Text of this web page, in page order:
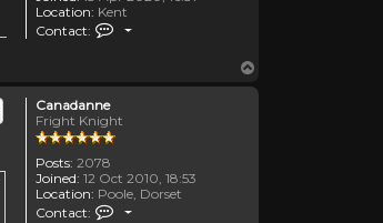
Location: Kent
Contact:
Contact Morghanna
Canadanne
Fright Knight
Posts: 2078
Joined: 12 Oct 2010, 18:53
Location: Poole, Dorset
Contact:
Contact Canadanne